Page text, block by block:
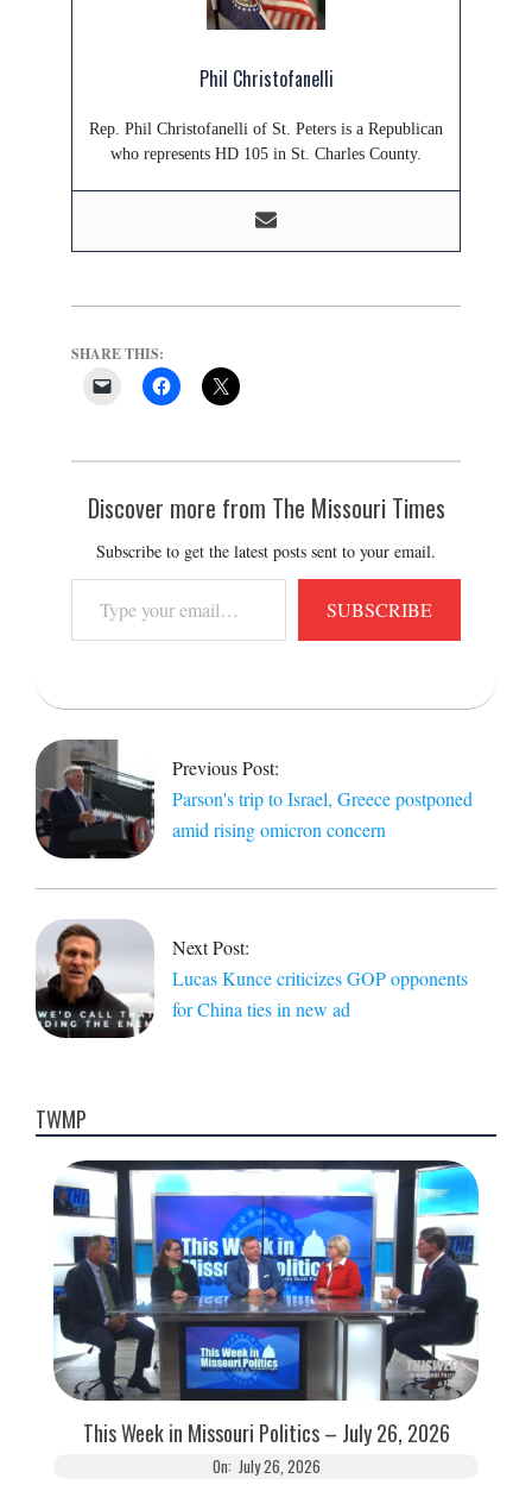
Phil Christofanelli
Rep. Phil Christofanelli of St. Peters is a Republican
who represents HD 105 in St. Charles County.
SHARE THIS:
Discover more from The Missouri Times
Subscribe to get the latest posts sent to your email.
your
email…
SUBSCRIBE
2021-
11-
29
Previous Post:
Parson's trip to Israel, Greece postponed
amid rising omicron concern
Next Post:
Lucas Kunce criticizes GOP opponents
for China ties in new ad
TWMP
This Week in Missouri Politics – July 26, 2026
On: July 26, 2026